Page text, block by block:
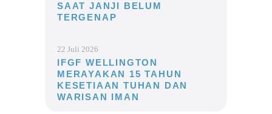
SAAT JANJI BELUM
TERGENAP
22 Juli 2026
IFGF WELLINGTON
MERAYAKAN 15 TAHUN
KESETIAAN TUHAN DAN
WARISAN IMAN